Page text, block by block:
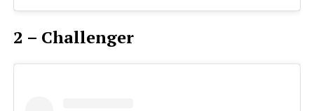
2 – Challenger